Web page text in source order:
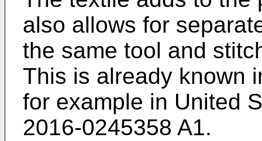
also allows for
the same tool and
This is already known
for example in United
2016-0245358 A1.